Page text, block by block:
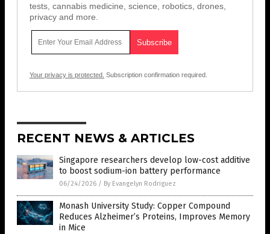
tests, cannabis medicine, science, robotics, drones,
privacy and more.
Your privacy is protected. Subscription confirmation required.
RECENT NEWS & ARTICLES
Singapore researchers develop low-cost additive
to boost sodium-ion battery performance
06/24/2026 / By Evangelyn Rodriguez
Monash University Study: Copper Compound
Reduces Alzheimer’s Proteins, Improves Memory
in Mice